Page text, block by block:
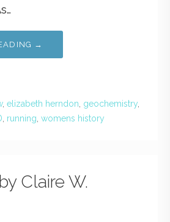
→
, elizabeth herndon geochemistry
running womens history
Claire W.